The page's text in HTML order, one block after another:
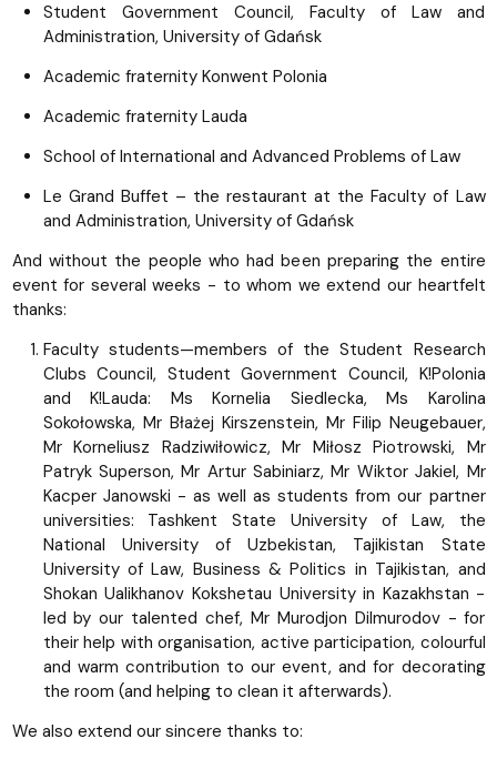
Student Government Council, Faculty of Law and
Administration, University of Gdańsk
Academic fraternity Konwent Polonia
Academic fraternity Lauda
School of International and Advanced Problems of Law
Le Grand Buffet – the restaurant at the Faculty of Law
and Administration, University of Gdańsk
And without the people who had been preparing the entire
event for several weeks - to whom we extend our heartfelt
thanks:
Faculty students—members of the Student Research
Clubs Council, Student Government Council, K!Polonia
and K!Lauda: Ms Kornelia Siedlecka, Ms Karolina
Sokołowska, Mr Błażej Kirszenstein, Mr Filip Neugebauer,
Mr Korneliusz Radziwiłowicz, Mr Miłosz Piotrowski, Mr
Patryk Superson, Mr Artur Sabiniarz, Mr Wiktor Jakiel, Mr
Kacper Janowski - as well as students from our partner
universities: Tashkent State University of Law, the
National University of Uzbekistan, Tajikistan State
University of Law, Business & Politics in Tajikistan, and
Shokan Ualikhanov Kokshetau University in Kazakhstan -
led by our talented chef, Mr Murodjon Dilmurodov - for
their help with organisation, active participation, colourful
and warm contribution to our event, and for decorating
the room (and helping to clean it afterwards).
We also extend our sincere thanks to: